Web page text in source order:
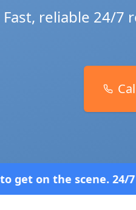
Fast, reliable 24/7
Service—Because